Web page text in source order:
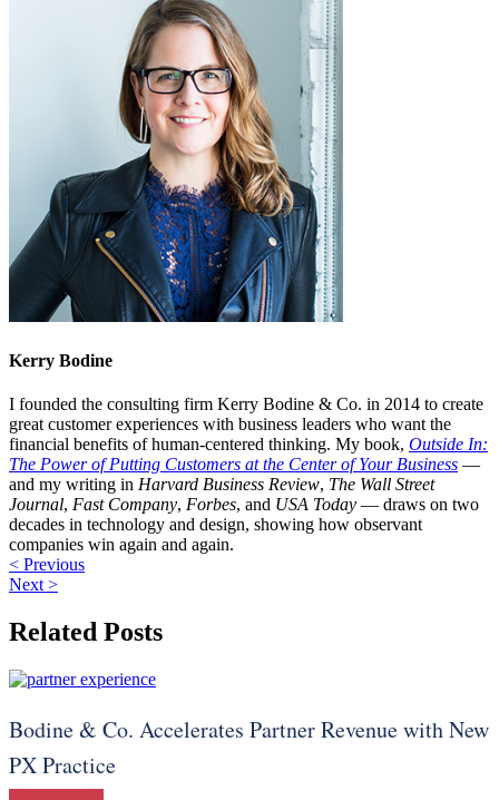
Kerry Bodine
I founded the consulting firm Kerry Bodine & Co. in 2014 to create
great customer experiences with business leaders who want the
financial benefits of human-centered thinking. My book, Outside In:
The Power of Putting Customers at the Center of Your Business —
and my writing in Harvard Business Review, The Wall Street
Journal, Fast Company, Forbes, and USA Today — draws on two
decades in technology and design, showing how observant
companies win again and again.
< Previous
Next >
Related Posts
Bodine & Co. Accelerates Partner Revenue with New
PX Practice